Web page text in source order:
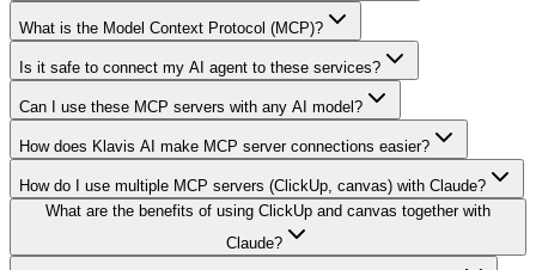
What is the Model Context Protocol (MCP)?
Is it safe to connect my AI agent to these services?
Can I use these MCP servers with any AI model?
How does Klavis AI make MCP server connections easier?
How do I use multiple MCP servers (ClickUp, canvas) with Claude?
What are the benefits of using ClickUp and canvas together with
Claude?